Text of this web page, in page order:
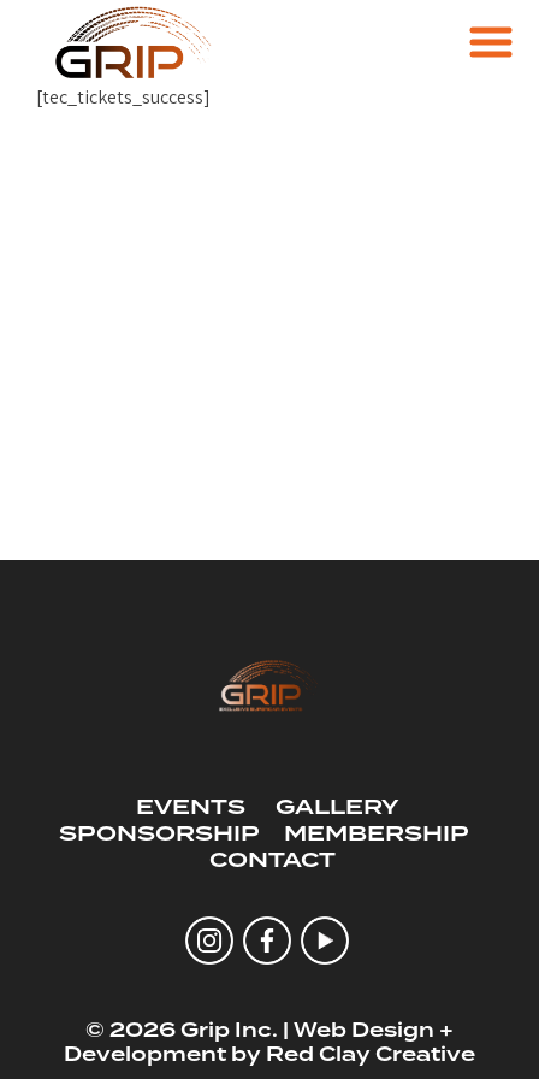
[tec_tickets_success]
EVENTS GALLERY
SPONSORSHIP MEMBERSHIP
CONTACT
© 2026 Grip Inc. | Web Design +
Development byRed Clay Creative